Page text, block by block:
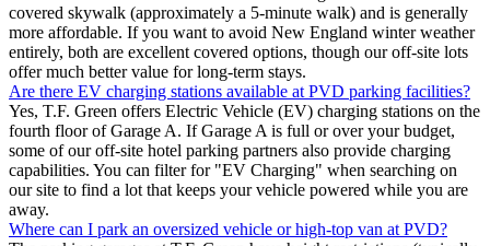
covered skywalk (approximately a 5-minute walk) and is generally
more affordable. If you want to avoid New England winter weather
entirely, both are excellent covered options, though our off-site lots
offer much better value for long-term stays.
Are there EV charging stations available at PVD parking facilities?
Yes, T.F. Green offers Electric Vehicle (EV) charging stations on the
fourth floor of Garage A. If Garage A is full or over your budget,
some of our off-site hotel parking partners also provide charging
capabilities. You can filter for "EV Charging" when searching on
our site to find a lot that keeps your vehicle powered while you are
away.
Where can I park an oversized vehicle or high-top van at PVD?